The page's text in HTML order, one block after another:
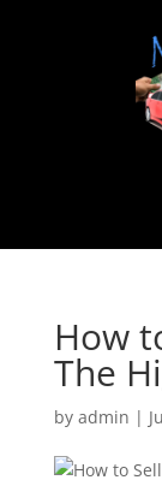
How
The
by admin |